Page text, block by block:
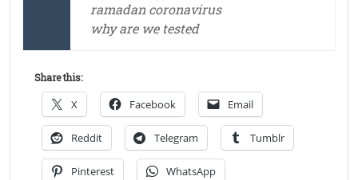
ramadan coronavirus
why are we tested
Share this:
X Facebook Email
Reddit Telegram Tumblr
Pinterest WhatsApp